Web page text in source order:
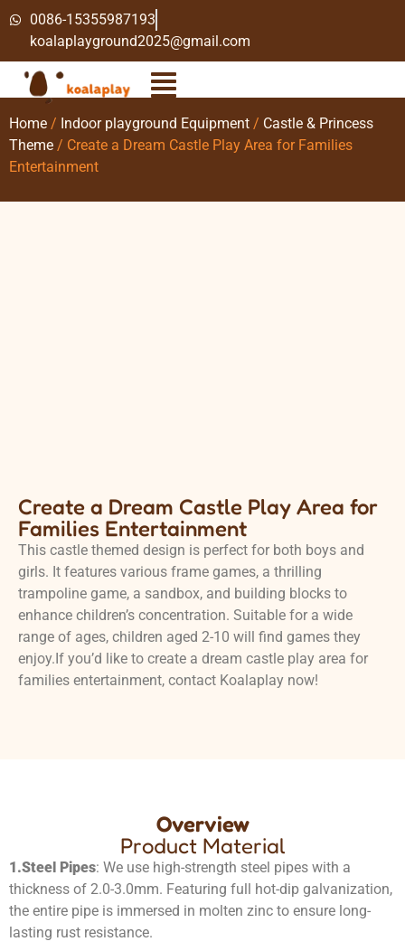
0086-15355987193
koalaplayground2025@gmail.com
Home / Indoor playground Equipment / Castle & Princess
Theme / Create a Dream Castle Play Area for Families
Entertainment
Create a Dream Castle Play Area for
Families Entertainment
This castle themed design is perfect for both boys and
girls. It features various frame games, a thrilling
trampoline game, a sandbox, and building blocks to
enhance children’s concentration. Suitable for a wide
range of ages, children aged 2-10 will find games they
enjoy.If you’d like to create a dream castle play area for
families entertainment, contact Koalaplay now!
Overview
Product Material
1.Steel Pipes: We use high-strength steel pipes with a
thickness of 2.0-3.0mm. Featuring full hot-dip galvanization,
the entire pipe is immersed in molten zinc to ensure long-
lasting rust resistance.